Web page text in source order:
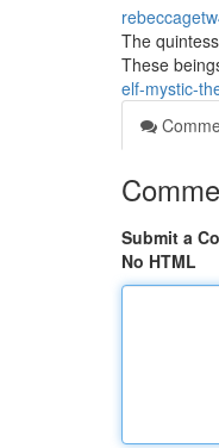
The
These
elf-mystic-
Submit a
No HTML